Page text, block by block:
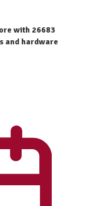
with 26683
and hardware